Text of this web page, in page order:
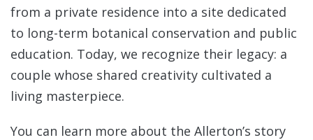
from a private residence into a site dedicated
to long-term botanical conservation and public
education. Today, we recognize their legacy: a
couple whose shared creativity cultivated a
living masterpiece.
You can learn more about the Allerton’s story